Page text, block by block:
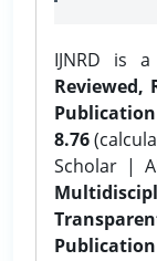
IJNRD is a
Reviewed,
Publication
8.76
Scholar |
Publication